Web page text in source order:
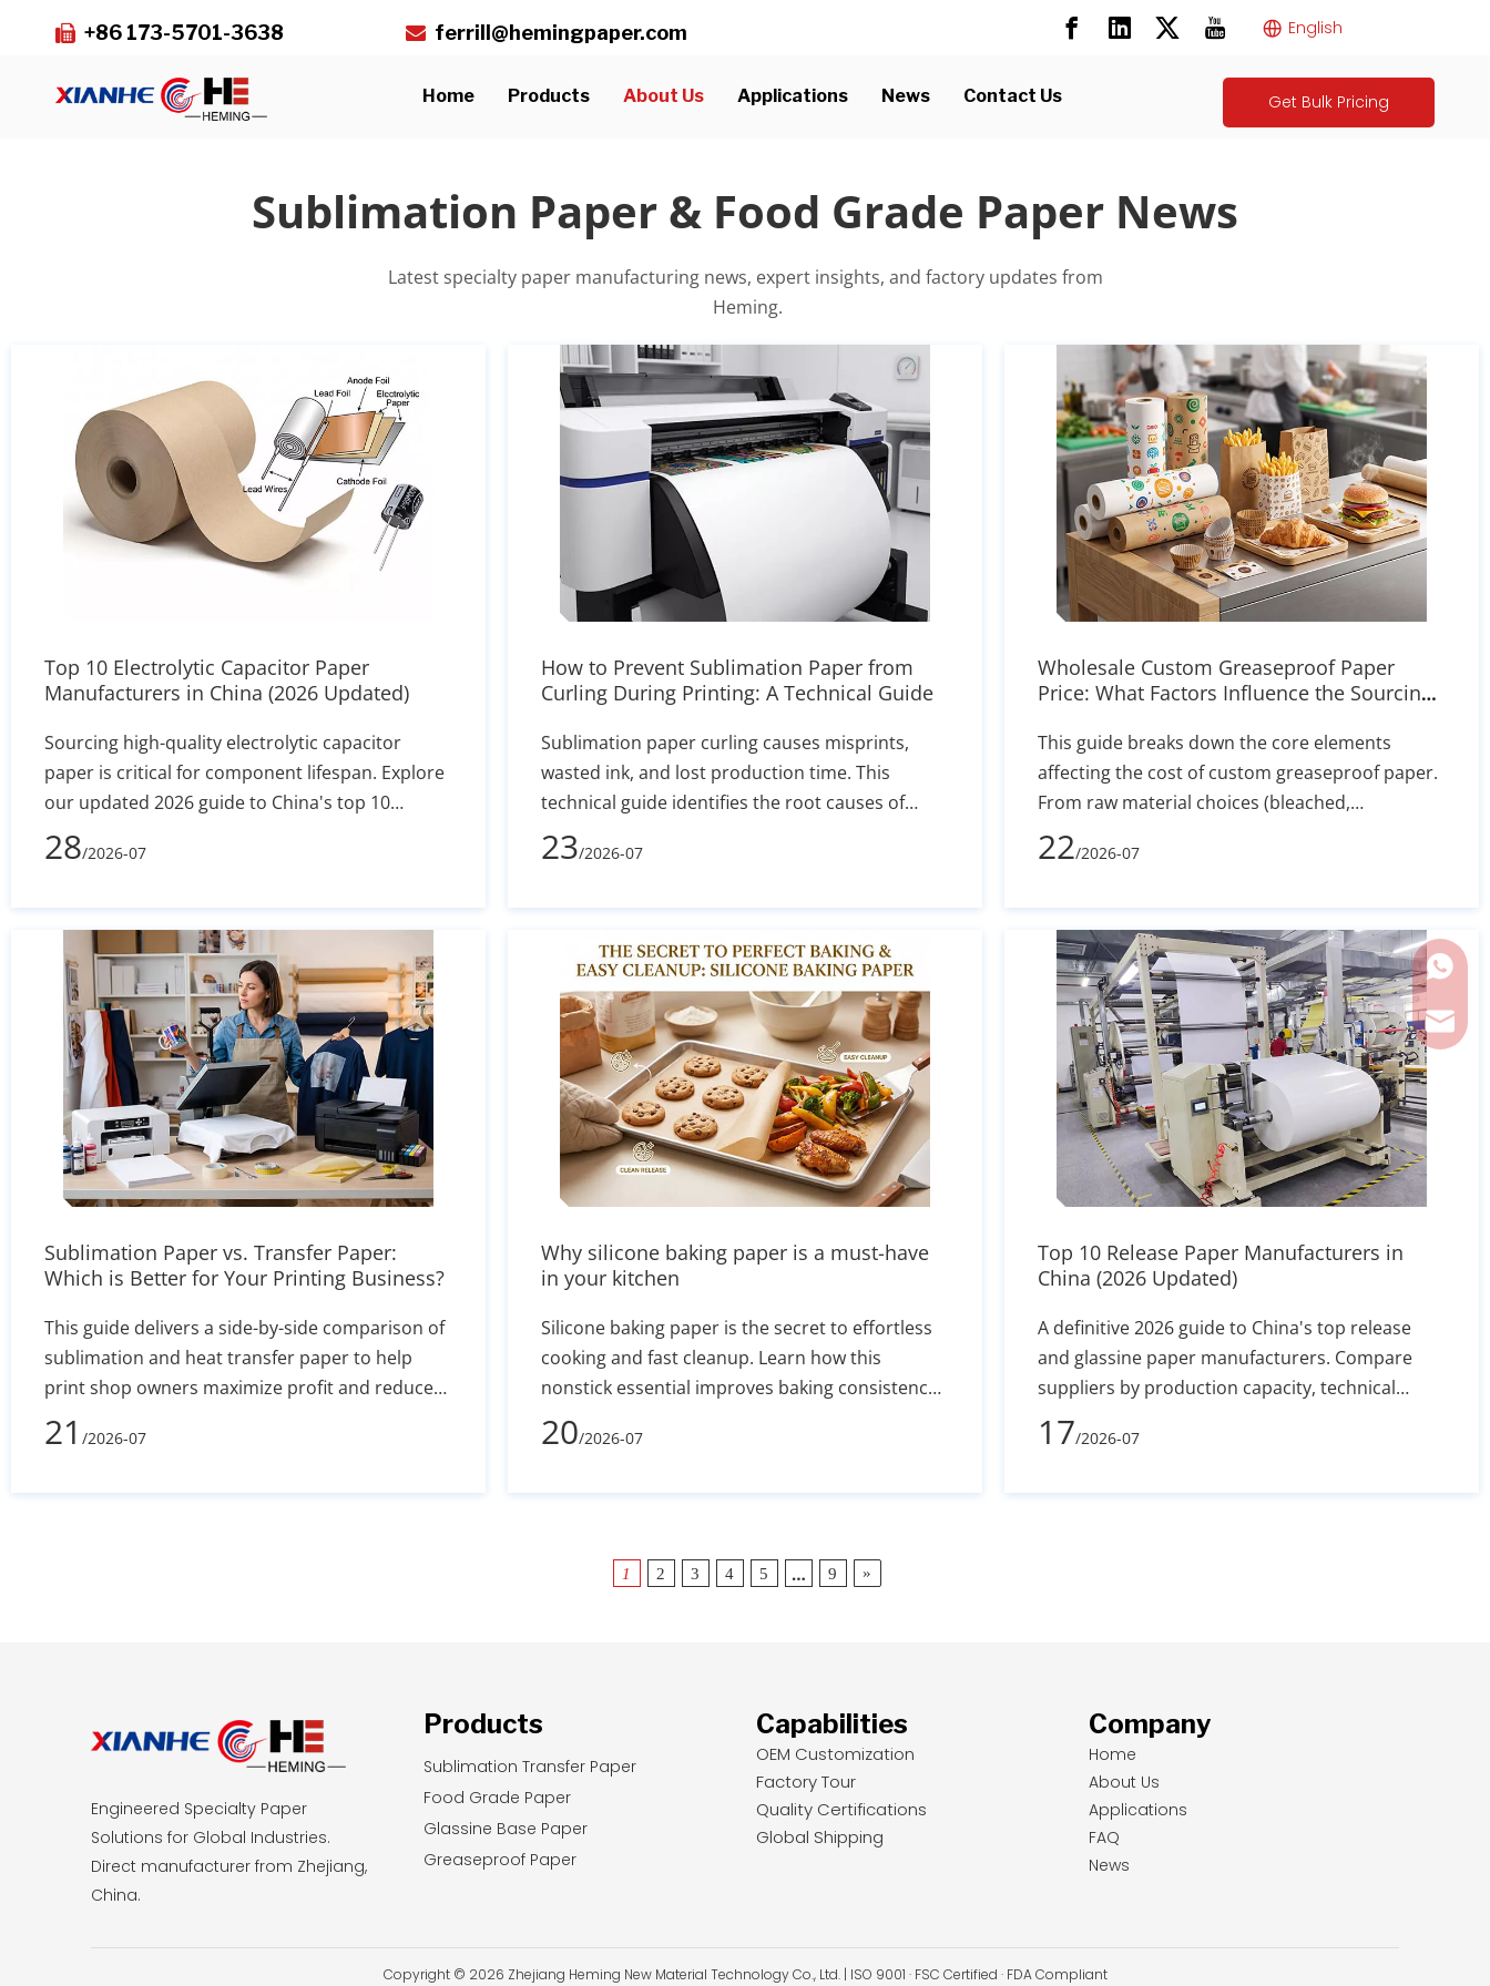
 +86 173-5701-3638  ferrill@hemingpaper.com English
Home Products About Us Applications News Contact Us Get Bulk Pricing
Sublimation Paper & Food Grade Paper News
Latest specialty paper manufacturing news, expert insights, and factory updates from
Heming.
Top 10 Electrolytic Capacitor Paper
Manufacturers in China (2026 Updated)
Sourcing high-quality electrolytic capacitor
paper is critical for component lifespan. Explore
our updated 2026 guide to China's top 10
manufacturers, featuring industry leaders like
Heming Paper. Compare specs, MOQs, and
28/2026-07
How to Prevent Sublimation Paper from
Curling During Printing: A Technical Guide
Sublimation paper curling causes misprints,
wasted ink, and lost production time. This
technical guide identifies the root causes of
edge lift—such as humidity and incorrect GSM—
and delivers actionable solutions for printer
23/2026-07
Wholesale Custom Greaseproof Paper
Price: What Factors Influence the Sourcing
This guide breaks down the core elements
affecting the cost of custom greaseproof paper.
From raw material choices (bleached,
unbleached, PFAS-free) to manufacturing
processes, printing complexity, and shipping
22/2026-07
Sublimation Paper vs. Transfer Paper:
Which is Better for Your Printing Business?
This guide delivers a side-by-side comparison of
sublimation and heat transfer paper to help
print shop owners maximize profit and reduce
defect rates. By evaluating technical
performance, equipment costs, fabric
21 /2026-07
Why silicone baking paper is a must-have
in your kitchen
Silicone baking paper is the secret to effortless
cooking and fast cleanup. Learn how this
nonstick essential improves baking consistency,
prevents stuck-on messes, and how to select the
right size for your pans.
20/2026-07
Top 10 Release Paper Manufacturers in
China (2026 Updated)
A definitive 2026 guide to China's top release
and glassine paper manufacturers. Compare
suppliers by production capacity, technical
specs, and export reliability to secure stable
silicone coating holdout and converting
17/2026-07
1 2 3 4 5 … 9 »
Engineered Specialty Paper
Solutions for Global Industries.
Direct manufacturer from Zhejiang,
China.
Products
Sublimation Transfer Paper
Food Grade Paper
Glassine Base Paper
Greaseproof Paper
Capabilities
OEM Customization
Factory Tour
Quality Certifications
Global Shipping
Company
Home
About Us
Applications
FAQ
News
Copyright © 2026 Zhejiang Heming New Material Technology Co., Ltd. | ISO 9001 · FSC Certified · FDA Compliant